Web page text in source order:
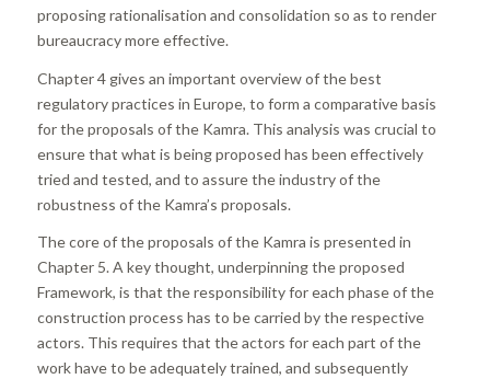
proposing rationalisation and consolidation so as to render
bureaucracy more effective.
Chapter 4 gives an important overview of the best
regulatory practices in Europe, to form a comparative basis
for the proposals of the Kamra. This analysis was crucial to
ensure that what is being proposed has been effectively
tried and tested, and to assure the industry of the
robustness of the Kamra’s proposals.
The core of the proposals of the Kamra is presented in
Chapter 5. A key thought, underpinning the proposed
Framework, is that the responsibility for each phase of the
construction process has to be carried by the respective
actors. This requires that the actors for each part of the
work have to be adequately trained, and subsequently